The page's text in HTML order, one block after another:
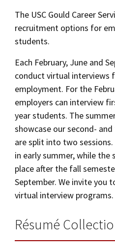
USC LAW LIBRARY
Message from the Dean
Commencement
News
Jurist-in-Residence Program
Visit Us
Contact USC Gould School
Mission Statement
History of USC Gould
Events
Degrees
JD Program
LLM Degrees
Legal Master’s Programs
Undergraduate Programs
Progressive Degree
Certificates
Academic Calendar
Bar Admissions
Concentrations
Faculty
Faculty in the News
Centers and Initiatives
Faculty Scholarship
Distinctions and Awards
Workshops and Conferences
Association
Alumni Association
USC Gould Alumni Class
Contact USC Gould Alumni
Alumni Events
USC Law Magazine
Student
Organizations
Student Life Office
Commencement
Student Wellbeing
Law School Resources
Student Life and
Academic Services and
Building Community and
USC Resources
Explore
Give
Apply
JD Career Services
Alumni Services
Career Information for
Off-Campus Recruitment
Post a Job/Résumé
Marshall B. Grossman
Reciprocity Policy
Contact Us
The USC Gould Career
recruitment options for
students.
Each February, June and
conduct virtual interviews
employment. For the
employers can interview
year students. The
showcase our second-
are split into two
in early summer, while the
place after the fall
September. We invite you
virtual interview programs.
Résumé